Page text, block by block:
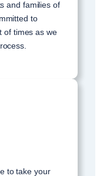
and families of
to
of times as we
to take your